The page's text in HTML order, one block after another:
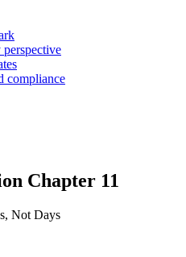
compliance
Chapter 11
Not Days